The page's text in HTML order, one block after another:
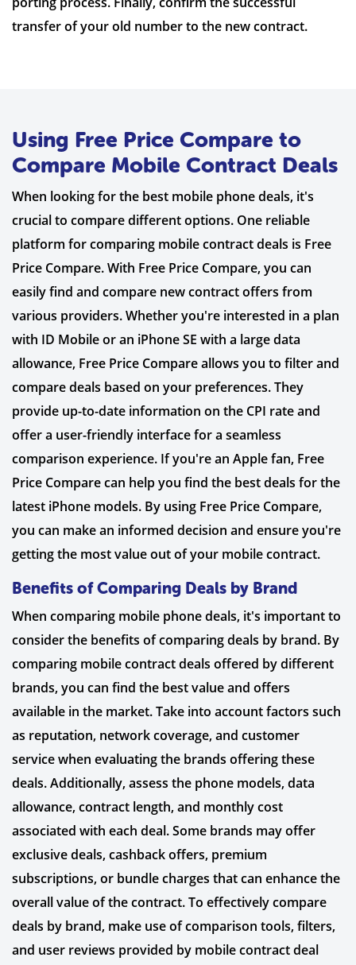
transfer of your old number to the new contract.
Using Free Price Compare to
Compare Mobile Contract Deals
When looking for the best mobile phone deals, it's
crucial to compare different options. One reliable
platform for comparing mobile contract deals is Free
Price Compare. With Free Price Compare, you can
easily find and compare new contract offers from
various providers. Whether you're interested in a plan
with ID Mobile or an iPhone SE with a large data
allowance, Free Price Compare allows you to filter and
compare deals based on your preferences. They
provide up-to-date information on the CPI rate and
offer a user-friendly interface for a seamless
comparison experience. If you're an Apple fan, Free
Price Compare can help you find the best deals for the
latest iPhone models. By using Free Price Compare,
you can make an informed decision and ensure you're
getting the most value out of your mobile contract.
Benefits of Comparing Deals by Brand
When comparing mobile phone deals, it's important to
consider the benefits of comparing deals by brand. By
comparing mobile contract deals offered by different
brands, you can find the best value and offers
available in the market. Take into account factors such
as reputation, network coverage, and customer
service when evaluating the brands offering these
deals. Additionally, assess the phone models, data
allowance, contract length, and monthly cost
associated with each deal. Some brands may offer
exclusive deals, cashback offers, premium
subscriptions, or bundle charges that can enhance the
overall value of the contract. To effectively compare
deals by brand, make use of comparison tools, filters,
and user reviews provided by mobile contract deal